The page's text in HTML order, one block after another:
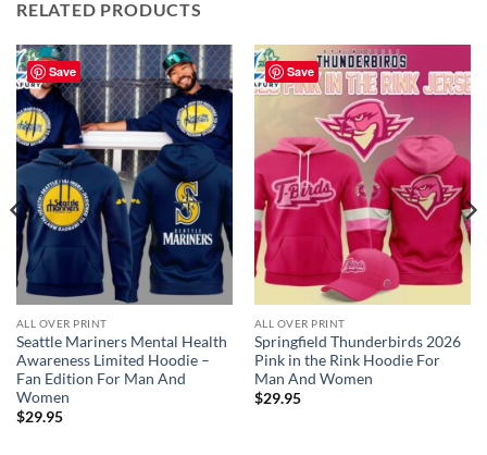
RELATED PRODUCTS
Save
ALL OVER PRINT
Seattle Mariners Mental Health
Awareness Limited Hoodie –
Fan Edition For Man And
Women
$29.95
Save
ALL OVER PRINT
Springfield Thunderbirds 2026
Pink in the Rink Hoodie For
Man And Women
$29.95